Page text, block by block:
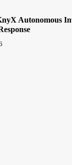
Autonomous